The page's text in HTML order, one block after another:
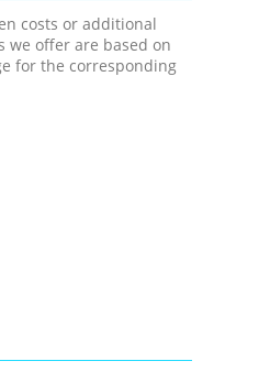
costs or additional
we offer are based on
for the corresponding